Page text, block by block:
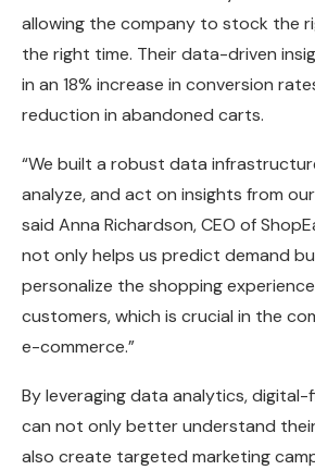
allowing the company to stock the
the right time. Their data-driven
in an 18% increase in conversion
reduction in abandoned carts.
“We built a robust data
analyze, and act on insights from
said Anna Richardson, CEO of
not only helps us predict demand
personalize the shopping
customers, which is crucial in the
e-commerce.”
By leveraging data analytics,
can not only better understand
also create targeted marketing